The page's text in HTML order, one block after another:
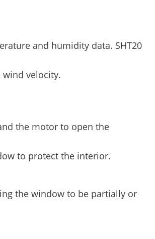
and humidity data. SHT20
wind velocity.
the motor to open the
to protect the interior.
the window to be partially or